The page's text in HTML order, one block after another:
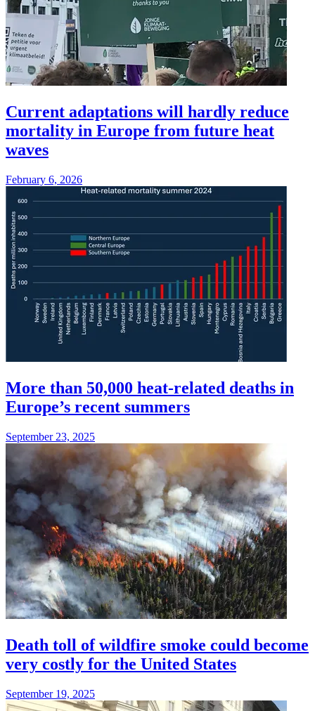
Current adaptations will hardly reduce
mortality in Europe from future heat
waves
February 6, 2026
More than 50,000 heat-related deaths in
Europe’s recent summers
September 23, 2025
Death toll of wildfire smoke could become
very costly for the United States
September 19, 2025